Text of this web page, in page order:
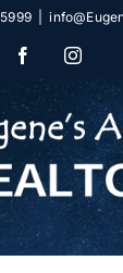
Facebook